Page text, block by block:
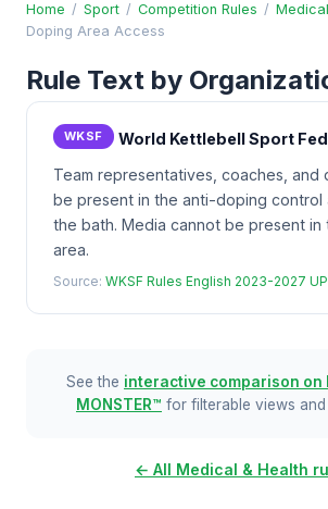
Home / Sport / Competition Rules /
Doping Area Access
Rule Text by
WKSF
World Kettlebell Sport
Team representatives, coaches, and
be present in the anti-doping control
the bath. Media cannot be present in
area.
Source: WKSF Rules English 2023-2027
See the interactive comparison on
MONSTER™ for filterable views and
← All Medical & Health